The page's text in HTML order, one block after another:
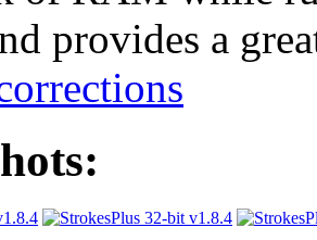
provides a